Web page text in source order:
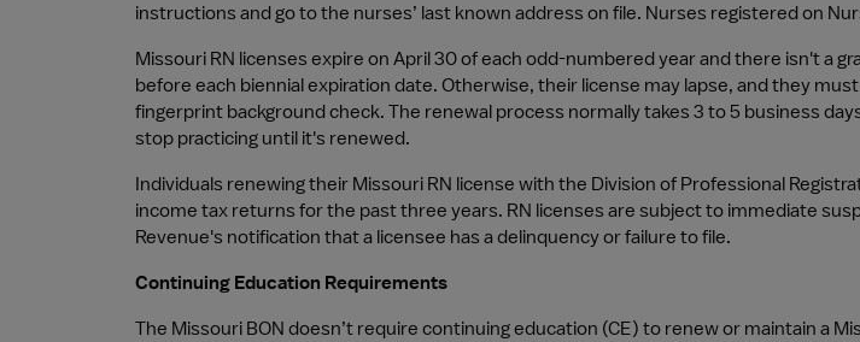
instructions and go to the nurses’ last known address on file. Nurses registered on
Missouri RN licenses expire on April 30 of each odd-numbered year and there isn't a
before each biennial expiration date. Otherwise, their license may lapse, and they
fingerprint background check. The renewal process normally takes 3 to 5 business
stop practicing until it's renewed.
Individuals renewing their Missouri RN license with the Division of Professional
income tax returns for the past three years. RN licenses are subject to immediate
Revenue's notification that a licensee has a delinquency or failure to file.
Continuing Education Requirements
The Missouri BON doesn’t require continuing education (CE) to renew or maintain a